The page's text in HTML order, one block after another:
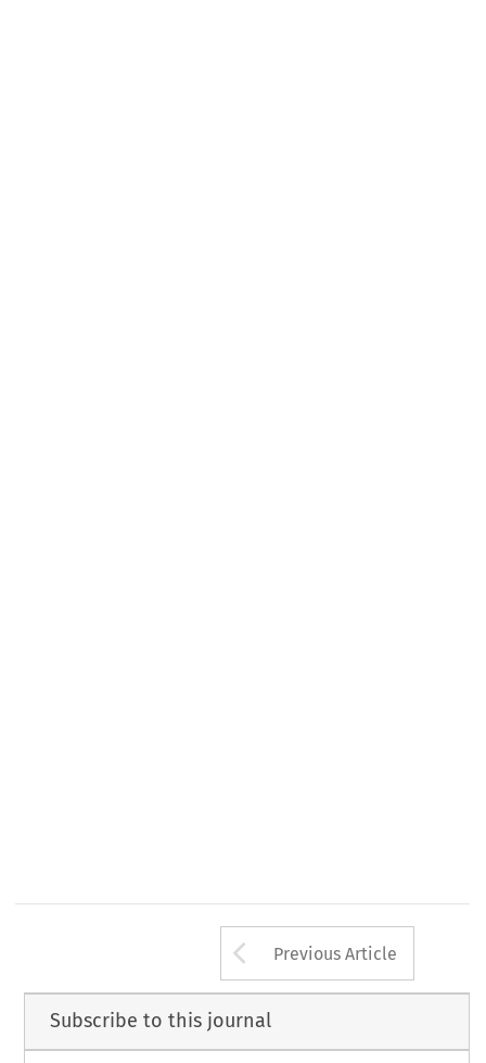
Arrow button
Previous Article
Subscribe to this journal